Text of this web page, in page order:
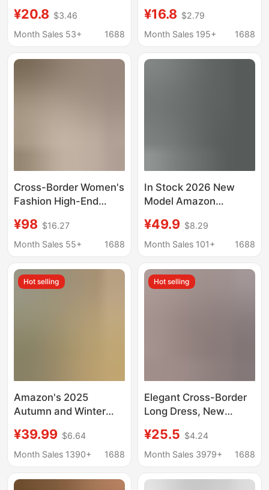
Cashmere Jacket
Middle-Aged and
Fashionable Tops
¥20.8 $3.46
Month Sales 53+
1688
Straight Shoulders,
Covers Side Breasts,
Slimmer. Modal Top
¥16.8 $2.79
Month Sales 195+
1688
Cross-Border Women's
Fashion High-End
Backless Lace Dress
with Multiple Buttons,
Gown
¥98 $16.27
Month Sales 55+
1688
In Stock 2026 New
Model Amazon
European and
American Style Small
and Chiffon Skirt Two-
Piece Set
¥49.9 $8.29
Month Sales 101+
1688
Hot selling
Amazon's 2025
Autumn and Winter
European and
American Fashion
Slimming Tie Loose
¥39.99 $6.64
Month Sales 1390+
1688
Hot selling
Elegant Cross-Border
Long Dress, New
Long Sleeves, Turn-
Down Collar, Hip-
European and
¥25.5 $4.24
Month Sales 3979+
1688